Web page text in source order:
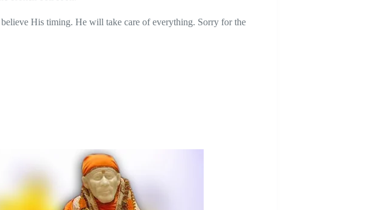
His timing. He will take care of everything. Sorry for the